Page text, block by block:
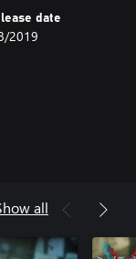
date
2019
all